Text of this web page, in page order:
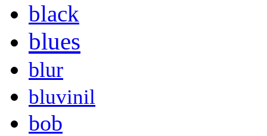
black
blues
blur
bluvinil
bob